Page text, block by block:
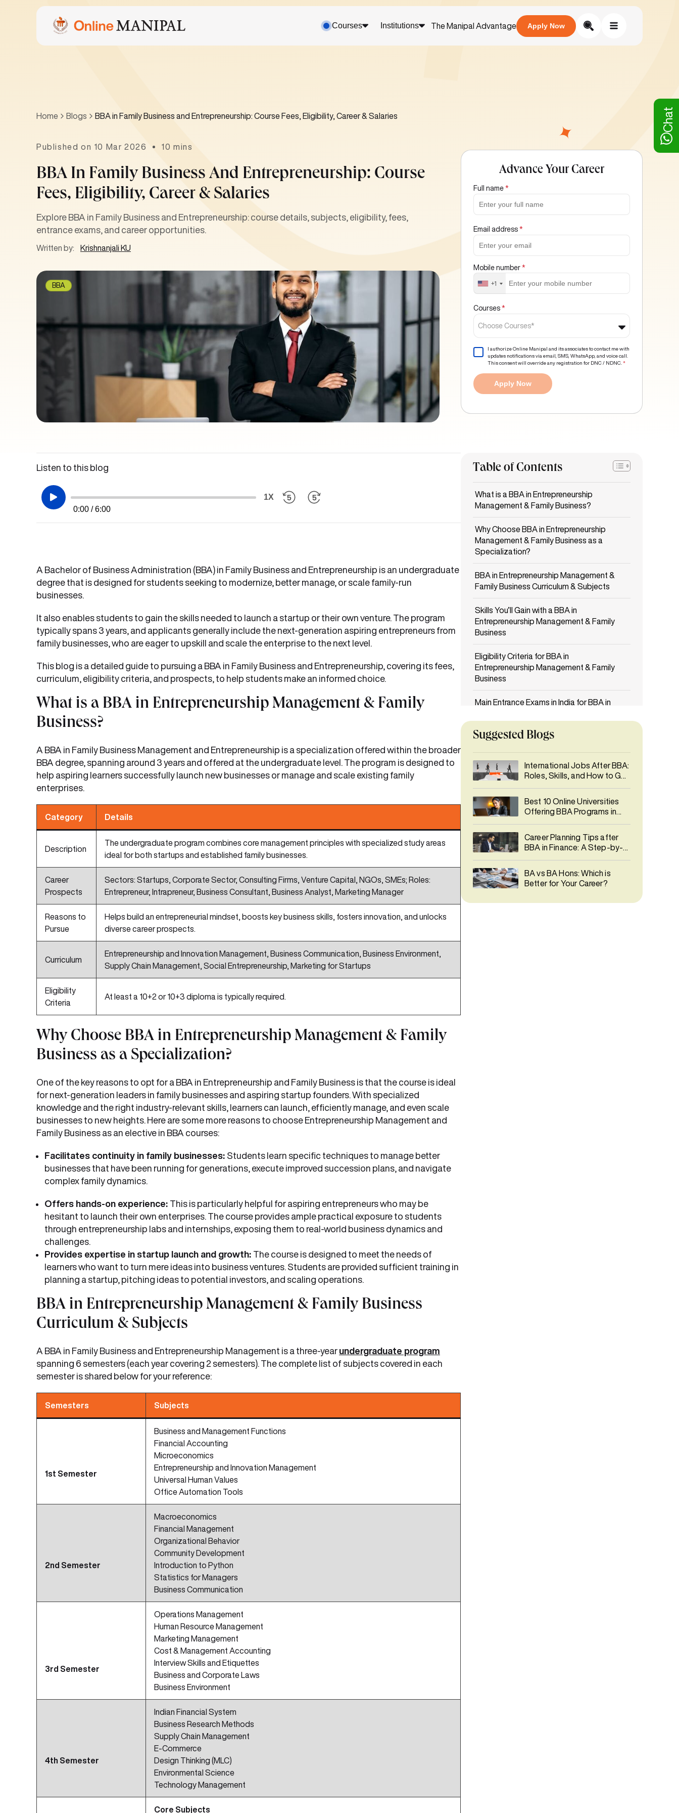
Courses Institutions The Manipal Advantage Apply Now
Home Blogs BBA in Family Business and Entrepreneurship: Course Fees, Eligibility, Career & Salaries
Published on 10 Mar 2026 10 mins
BBA In Family Business And Entrepreneurship: Course
Fees, Eligibility, Career & Salaries
Explore BBA in Family Business and Entrepreneurship: course details, subjects, eligibility, fees,
entrance exams, and career opportunities.
Written by: Krishnanjali KU
BBA
Advance Your Career
Full name *
Email address *
Mobile number *
+1
Courses *
Choose Courses*
I authorize Online Manipal and its associates to contact me with
updates notifications via email, SMS, WhatsApp, and voice call.
This consent will override any registration for DNC / NDNC. *
Apply Now
Listen to this blog
0:00 / 6:00
1X
A Bachelor of Business Administration (BBA) in Family Business and Entrepreneurship is an undergraduate
degree that is designed for students seeking to modernize, better manage, or scale family-run
businesses.
It also enables students to gain the skills needed to launch a startup or their own venture. The program
typically spans 3 years, and applicants generally include the next-generation aspiring entrepreneurs from
family businesses, who are eager to upskill and scale the enterprise to the next level.
This blog is a detailed guide to pursuing a BBA in Family Business and Entrepreneurship, covering its fees,
curriculum, eligibility criteria, and prospects, to help students make an informed choice.
What is a BBA in Entrepreneurship Management & Family
Business?
A BBA in Family Business Management and Entrepreneurship is a specialization offered within the broader
BBA degree, spanning around 3 years and offered at the undergraduate level. The program is designed to
help aspiring learners successfully launch new businesses or manage and scale existing family
enterprises.
Category Details
Description
The undergraduate program combines core management principles with specialized study areas
ideal for both startups and established family businesses.
Career
Prospects
Sectors: Startups, Corporate Sector, Consulting Firms, Venture Capital, NGOs, SMEs; Roles:
Entrepreneur, Intrapreneur, Business Consultant, Business Analyst, Marketing Manager
Reasons to
Pursue
Helps build an entrepreneurial mindset, boosts key business skills, fosters innovation, and unlocks
diverse career prospects.
Curriculum
Entrepreneurship and Innovation Management, Business Communication, Business Environment,
Supply Chain Management, Social Entrepreneurship, Marketing for Startups
Eligibility
Criteria
At least a 10+2 or 10+3 diploma is typically required.
Why Choose BBA in Entrepreneurship Management & Family
Business as a Specialization?
One of the key reasons to opt for a BBA in Entrepreneurship and Family Business is that the course is ideal
for next-generation leaders in family businesses and aspiring startup founders. With specialized
knowledge and the right industry-relevant skills, learners can launch, efficiently manage, and even scale
businesses to new heights. Here are some more reasons to choose Entrepreneurship Management and
Family Business as an elective in BBA courses:
Facilitates continuity in family businesses: Students learn specific techniques to manage better
businesses that have been running for generations, execute improved succession plans, and navigate
complex family dynamics.
Offers hands-on experience: This is particularly helpful for aspiring entrepreneurs who may be
hesitant to launch their own enterprises. The course provides ample practical exposure to students
through entrepreneurship labs and internships, exposing them to real-world business dynamics and
challenges.
Provides expertise in startup launch and growth: The course is designed to meet the needs of
learners who want to turn mere ideas into business ventures. Students are provided sufficient training in
planning a startup, pitching ideas to potential investors, and scaling operations.
BBA in Entrepreneurship Management & Family Business
Curriculum & Subjects
A BBA in Family Business and Entrepreneurship Management is a three-year undergraduate program
spanning 6 semesters (each year covering 2 semesters). The complete list of subjects covered in each
semester is shared below for your reference:
Semesters Subjects
1st Semester
Business and Management Functions
Financial Accounting
Microeconomics
Entrepreneurship and Innovation Management
Universal Human Values
Office Automation Tools
2nd Semester
Macroeconomics
Financial Management
Organizational Behavior
Community Development
Introduction to Python
Statistics for Managers
Business Communication
3rd Semester
Operations Management
Human Resource Management
Marketing Management
Cost & Management Accounting
Interview Skills and Etiquettes
Business and Corporate Laws
Business Environment
4th Semester
Indian Financial System
Business Research Methods
Supply Chain Management
E-Commerce
Design Thinking (MLC)
Environmental Science
Technology Management
Core Subjects
Table of Contents
What is a BBA in Entrepreneurship
Management & Family Business?
Why Choose BBA in Entrepreneurship
Management & Family Business as a
Specialization?
BBA in Entrepreneurship Management &
Family Business Curriculum & Subjects
Skills You’ll Gain with a BBA in
Entrepreneurship Management & Family
Business
Eligibility Criteria for BBA in
Entrepreneurship Management & Family
Business
Main Entrance Exams in India for BBA in
Entrepreneurship Management & Family
Business
Entrepreneurship Management & Family
Business
Industry Trends & Future Scope
Entrepreneurship Management & Family
Business
Suggested Blogs
International Jobs After BBA:
Roles, Skills, and How to Get
Best 10 Online Universities
Offering BBA Programs in
Career Planning Tips after
BBA in Finance: A Step-by-
BA vs BA Hons: Which is
Better for Your Career?
Chat